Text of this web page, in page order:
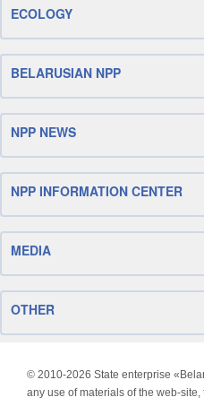
ECOLOGY
BELARUSIAN NPP
NPP NEWS
NPP INFORMATION CENTER
MEDIA
OTHER
© 2010-2026 State enterprise
any use of materials of the web-